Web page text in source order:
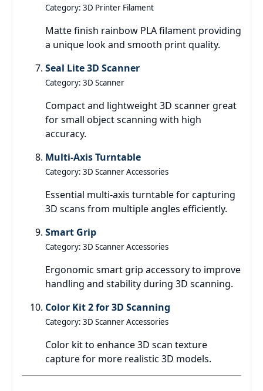
Category: 3D Printer Filament
Matte finish rainbow PLA filament providing
a unique look and smooth print quality.
Seal Lite 3D Scanner
Category: 3D Scanner
Compact and lightweight 3D scanner great
for small object scanning with high
accuracy.
Multi-Axis Turntable
Category: 3D Scanner Accessories
Essential multi-axis turntable for capturing
3D scans from multiple angles efficiently.
Smart Grip
Category: 3D Scanner Accessories
Ergonomic smart grip accessory to improve
handling and stability during 3D scanning.
Color Kit 2 for 3D Scanning
Category: 3D Scanner Accessories
Color kit to enhance 3D scan texture
capture for more realistic 3D models.